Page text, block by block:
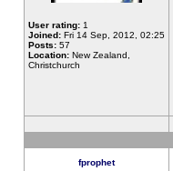
User rating: 1
Joined: Fri 14 Sep, 2012, 02:25
Posts: 57
Location: New Zealand,
Christchurch
fprophet